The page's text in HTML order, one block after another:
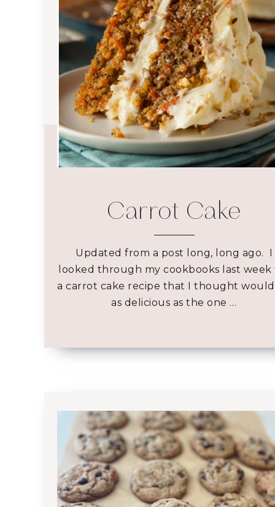
Carrot Cake
Updated from a post long, long ago. I
looked through my cookbooks last week
a carrot cake recipe that I thought
as delicious as the one …